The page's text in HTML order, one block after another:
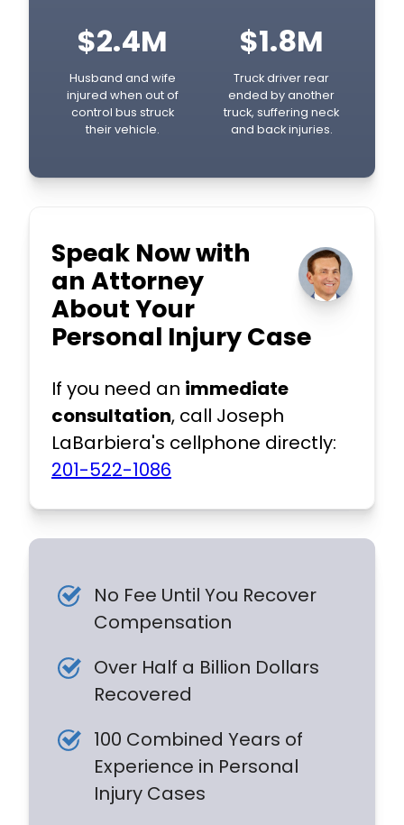
$2.4M
Husband and wife
injured when out of
control bus struck
their vehicle.
$1.8M
Truck driver rear
ended by another
truck, suffering neck
and back injuries.
Speak Now with
an Attorney
About Your
Personal Injury Case
If you need an immediate
consultation, call Joseph
LaBarbiera's cellphone directly:
201-522-1086
No Fee Until You Recover
Compensation
Over Half a Billion Dollars
Recovered
100 Combined Years of
Experience in Personal
Injury Cases